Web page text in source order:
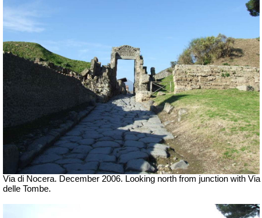
Via di Nocera. December 2006. Looking north from junction with Via
delle Tombe.